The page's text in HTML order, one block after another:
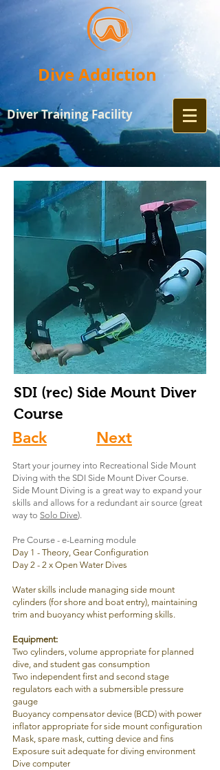
Dive Addiction
Diver TrainingFacility
SDI (rec) Side Mount Diver
Course
Next
Start your journey into Recreational Side Mount
Diving with the SDI Side Mount Diver Course.
Side Mount Diving is a great way to expand your
skills and allows for a redundant air source (great
way to Solo Dive).
Pre Course - e-Learning module
Day 1 - Theory, Gear Configuration
Day 2 - 2 x Open Water Dives
Water skills include managing side mount
cylinders (for shore and boat entry), maintaining
trim and buoyancy whist performing skills.
Equipment:
Two cylinders, volume appropriate for planned
dive, and student gas consumption
Two independent first and second stage
regulators each with a submersible pressure
gauge
Buoyancy compensator device (BCD) with power
inflator appropriate for side mount configuration
Mask, spare mask, cutting device and fins
Exposure suit adequate for diving environment
Dive computer
Back